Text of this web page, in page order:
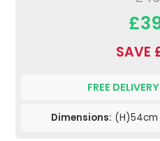
SAVE
FREE DELIVERY
Dimensions: (H)54cm